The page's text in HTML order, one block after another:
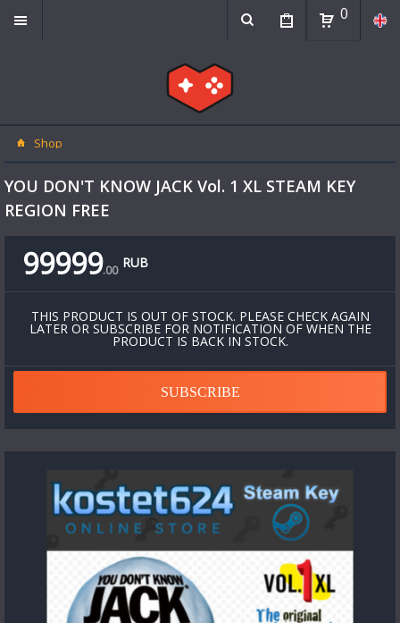
0
Shop
YOU DON'T KNOW JACK Vol. 1 XL STEAM KEY
REGION FREE
99999.00 RUB
THIS PRODUCT IS OUT OF STOCK. PLEASE CHECK AGAIN
LATER OR SUBSCRIBE FOR NOTIFICATION OF WHEN THE
PRODUCT IS BACK IN STOCK.
SUBSCRIBE